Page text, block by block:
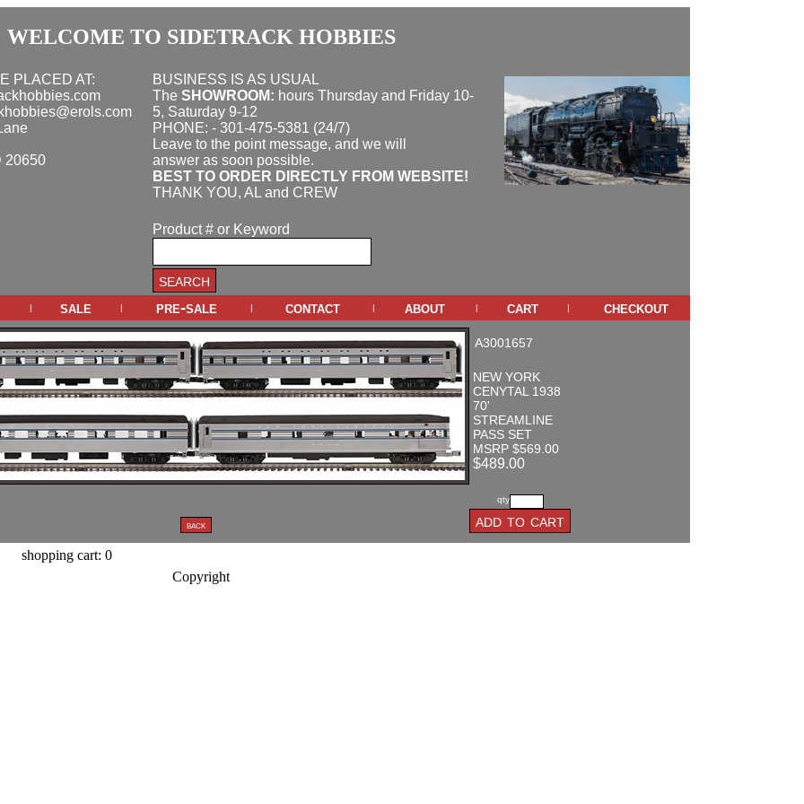
WELCOME TO SIDETRACK HOBBIES
PLACED AT:
20650
BUSINESS IS AS USUAL
The SHOWROOM: hours Thursday and Friday 10-
5, Saturday 9-12
PHONE: - 301-475-5381 (24/7)
Leave to the point message, and we will
answer as soon possible.
BEST TO ORDER DIRECTLY FROM WEBSITE!
THANK YOU, AL and CREW
Product # or Keyword
| sale | pre-sale | contact | about | cart | checkout
A3001657
NEW YORK
CENYTAL 1938
70'
STREAMLINE
PASS SET
MSRP $569.00
$489.00
qty
shopping cart: 0
Copyright